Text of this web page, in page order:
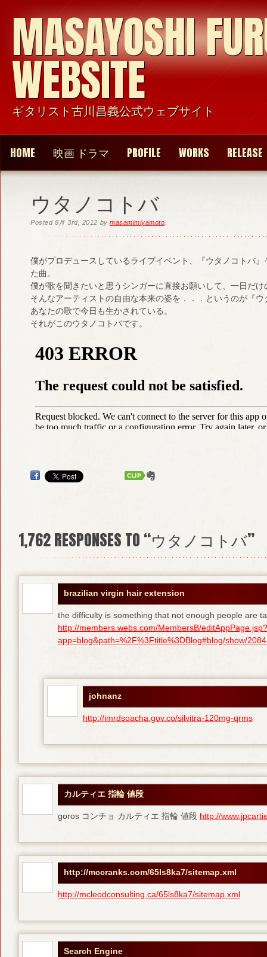
MASAYOSHI
WEBSITE
ギタリスト古川昌義公式ウェブサイト
HOME 映画 ドラマ PROFILE WORKS RELEASE
ウタノコトバ
Posted 8月 3rd, 2012 bymasamimiyamoto
僕がプロデュースしているライブイベント、『ウタノコトバ
た曲。
僕が歌を聞きたいと思うシンガーに直接お願いして、一日だ
そんなアーティストの自由な本来の姿を．．．というのが『ウ
あなたの歌で今日も生かされている。
それがこのウタノコトバです。
1,762RESPONSES TO “ウタノコトバ”
brazilian virgin hair extension
the difficulty is something that not enough people are
http://members.webs.com/MembersB/editAppPage.jsp?
app=blog&path=%2F%3Ftitle%3DBlog#blog/show/
johnanz
http://imrdsoacha.gov.co/silvitra-120mg-qrms
カルティエ 指輪 値段
goros コンチョ カルティエ 指輪 値段 http://
http://mccranks.com/65ls8ka7/sitemap.xml
http://mcleodconsulting.ca/65ls8ka7/sitemap.xml
Search Engine